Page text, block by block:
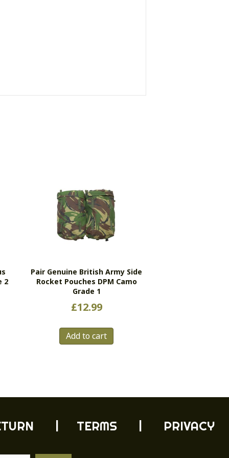
2
Pair Genuine British Army Side
Rocket Pouches DPM Camo
Grade 1
£12.99
Add to cart
| TERMS | PRIVACY